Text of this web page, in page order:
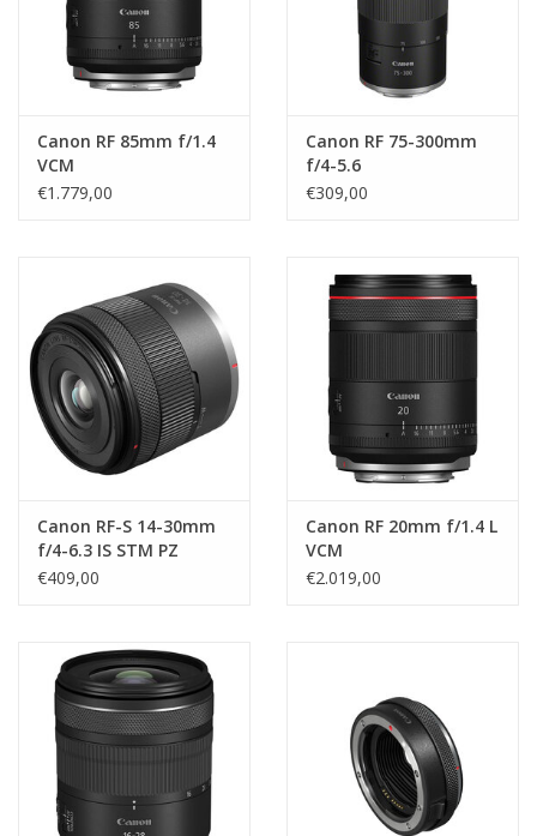
Canon RF 85mm f/1.4
VCM
€1.779,00
Canon RF 75-300mm
f/4-5.6
€309,00
Canon RF-S 14-30mm
f/4-6.3 IS STM PZ
€409,00
Canon RF 20mm f/1.4 L
VCM
€2.019,00